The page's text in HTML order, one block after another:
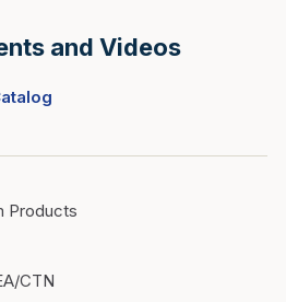
and Videos
Products
CTN